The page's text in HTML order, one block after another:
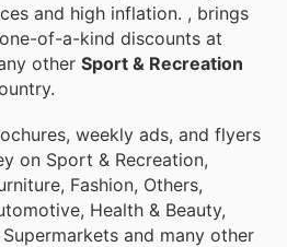
and high inflation. , brings
of-a-kind discounts at
other Sport & Recreation
weekly ads, and flyers
on Sport & Recreation,
Fashion, Others,
Health & Beauty,
and many other